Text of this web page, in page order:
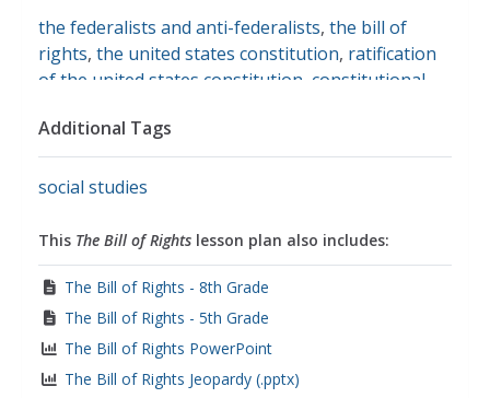
the federalists and anti-federalists, the bill of
rights, the united states constitution, ratification
of the united states constitution constitutional
Additional Tags
social studies
This The Bill of Rights lesson plan also includes:
The Bill of Rights - 8th Grade
The Bill of Rights - 5th Grade
The Bill of Rights PowerPoint
The Bill of Rights Jeopardy (.pptx)